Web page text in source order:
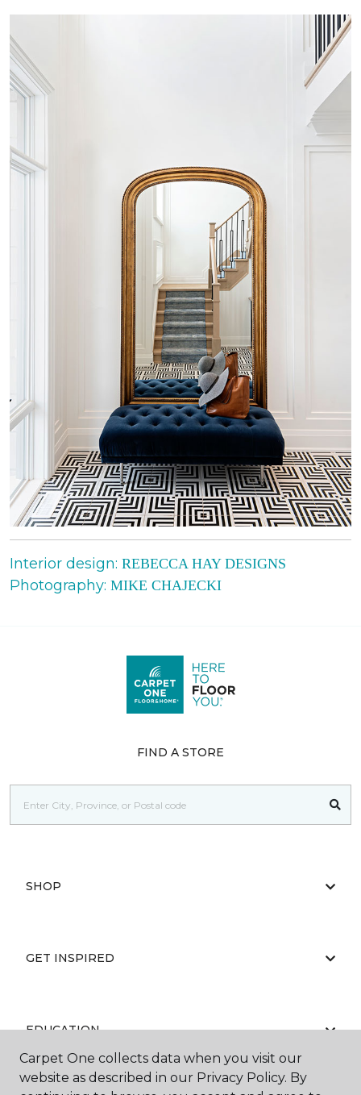
Interior design: REBECCA HAY DESIGNS
Photography: MIKE CHAJECKI
FIND A STORE
SHOP
GET INSPIRED
EDUCATION
Carpet One collects data when you visit our
website as described in our Privacy Policy. By